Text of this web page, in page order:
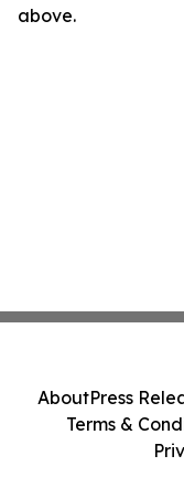
above.
AboutPress
Terms &